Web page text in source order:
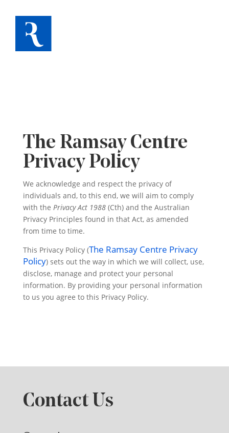
The Ramsay Centre
Privacy Policy
We acknowledge and respect the privacy of
individuals and, to this end, we will aim to comply
with the Privacy Act 1988 (Cth) and the Australian
Privacy Principles found in that Act, as amended
from time to time.
This Privacy Policy (The Ramsay Centre Privacy
Policy) sets out the way in which we will collect, use,
disclose, manage and protect your personal
information. By providing your personal information
to us you agree to this Privacy Policy.
Contact Us